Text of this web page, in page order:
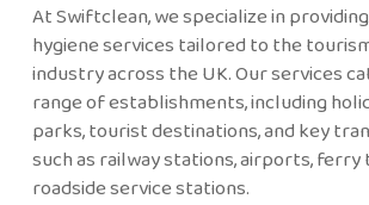
At Swiftclean, we specialize in
hygiene services tailored to the
industry across the UK. Our services
range of establishments, including
parks, tourist destinations, and key
such as railway stations, airports, ferry
roadside service stations.